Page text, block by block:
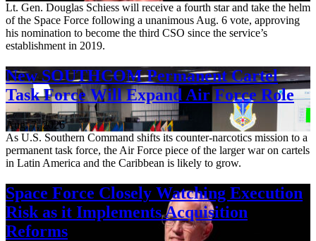
Lt. Gen. Douglas Schiess will receive a fourth star and take the helm
of the Space Force following a unanimous Aug. 6 vote, approving
his nomination to become the third CSO since the service’s
establishment in 2019.
New SOUTHCOM Permanent Cartel
Task Force Will Expand Air Force Role
Aug. 7, 2026
As U.S. Southern Command shifts its counter-narcotics mission to a
permanent task force, the Air Force piece of the larger war on cartels
in Latin America and the Caribbean is likely to grow.
Space Force Closely Watching Execution
Risk as it Implements Acquisition
Reforms